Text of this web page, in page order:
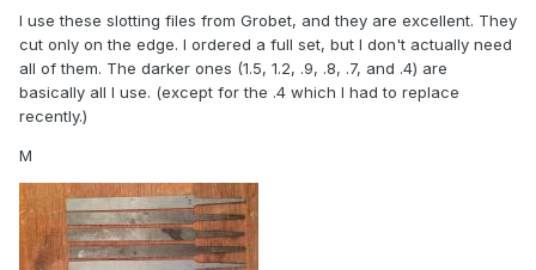
I use these slotting files from Grobet, and they are excellent. They
cut only on the edge. I ordered a full set, but I don't actually need
all of them. The darker ones (1.5, 1.2, .9, .8, .7, and .4) are
basically all I use. (except for the .4 which I had to replace
recently.)
M